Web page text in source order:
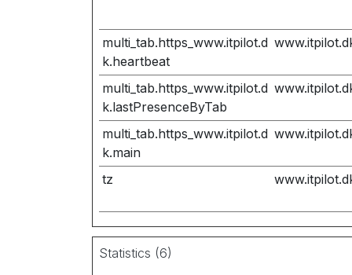
multi_tab.https_www.itpilot.d
k.heartbeat
multi_tab.https_www.itpilot.d
k.lastPresenceByTab
multi_tab.https_www.itpilot.d
k.main
tz
Statistics (6)